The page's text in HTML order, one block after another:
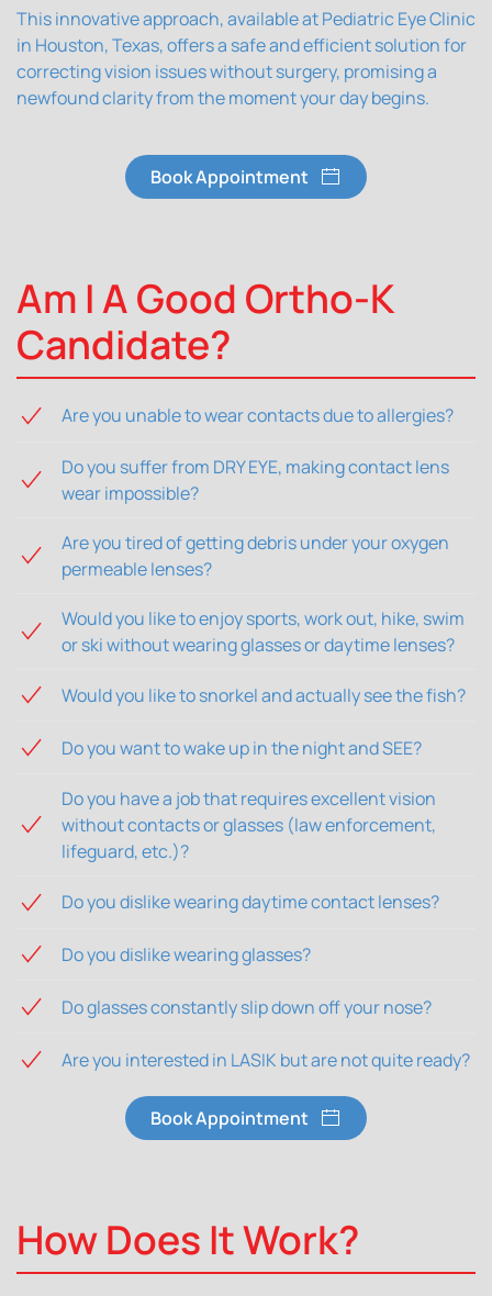
This innovative approach, available at Pediatric Eye Clinic
in Houston, Texas, offers a safe and efficient solution for
correcting vision issues without surgery, promising a
newfound clarity from the moment your day begins.
Book Appointment
Am I A Good Ortho-K
Candidate?
Are you unable to wear contacts due to allergies?
Do you suffer from DRY EYE, making contact lens
wear impossible?
Are you tired of getting debris under your oxygen
permeable lenses?
Would you like to enjoy sports, work out, hike, swim
or ski without wearing glasses or daytime lenses?
Would you like to snorkel and actually see the fish?
Do you want to wake up in the night and SEE?
Do you have a job that requires excellent vision
without contacts or glasses (law enforcement,
lifeguard, etc.)?
Do you dislike wearing daytime contact lenses?
Do you dislike wearing glasses?
Do glasses constantly slip down off your nose?
Are you interested in LASIK but are not quite ready?
Book Appointment
How Does It Work?